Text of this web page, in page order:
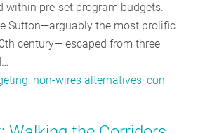
within pre-set program budgets.
Sutton—arguably the most prolific
century— escaped from three
, non-wires alternatives,con